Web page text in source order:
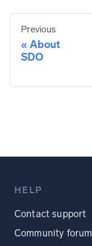
Previous
About
SDO
HELP
Contact support
Community forum